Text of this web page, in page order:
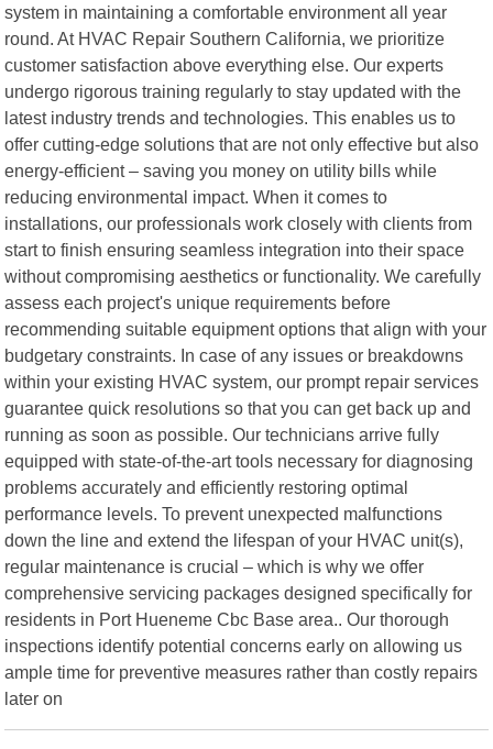
system in maintaining a comfortable environment all year
round. At HVAC Repair Southern California, we prioritize
customer satisfaction above everything else. Our experts
undergo rigorous training regularly to stay updated with the
latest industry trends and technologies. This enables us to
offer cutting-edge solutions that are not only effective but also
energy-efficient – saving you money on utility bills while
reducing environmental impact. When it comes to
installations, our professionals work closely with clients from
start to finish ensuring seamless integration into their space
without compromising aesthetics or functionality. We carefully
assess each project's unique requirements before
recommending suitable equipment options that align with your
budgetary constraints. In case of any issues or breakdowns
within your existing HVAC system, our prompt repair services
guarantee quick resolutions so that you can get back up and
running as soon as possible. Our technicians arrive fully
equipped with state-of-the-art tools necessary for diagnosing
problems accurately and efficiently restoring optimal
performance levels. To prevent unexpected malfunctions
down the line and extend the lifespan of your HVAC unit(s),
regular maintenance is crucial – which is why we offer
comprehensive servicing packages designed specifically for
residents in Port Hueneme Cbc Base area.. Our thorough
inspections identify potential concerns early on allowing us
ample time for preventive measures rather than costly repairs
later on